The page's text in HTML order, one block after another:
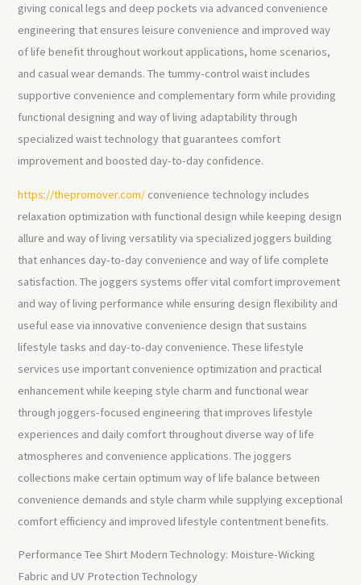
giving conical legs and deep pockets via advanced convenience
engineering that ensures leisure convenience and improved way
of life benefit throughout workout applications, home scenarios,
and casual wear demands. The tummy-control waist includes
supportive convenience and complementary form while providing
functional designing and way of living adaptability through
specialized waist technology that guarantees comfort
improvement and boosted day-to-day confidence.
https://thepromover.com/ convenience technology includes
relaxation optimization with functional design while keeping design
allure and way of living versatility via specialized joggers building
that enhances day-to-day convenience and way of life complete
satisfaction. The joggers systems offer vital comfort improvement
and way of living performance while ensuring design flexibility and
useful ease via innovative convenience design that sustains
lifestyle tasks and day-to-day convenience. These lifestyle
services use important convenience optimization and practical
enhancement while keeping style charm and functional wear
through joggers-focused engineering that improves lifestyle
experiences and daily comfort throughout diverse way of life
atmospheres and convenience applications. The joggers
collections make certain optimum way of life balance between
convenience demands and style charm while supplying exceptional
comfort efficiency and improved lifestyle contentment benefits.
Performance Tee Shirt Modern Technology: Moisture-Wicking
Fabric and UV Protection Technology